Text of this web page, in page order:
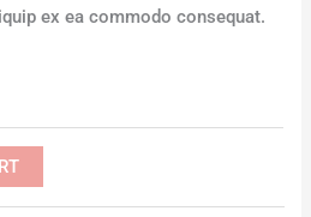
ex ea commodo consequat.